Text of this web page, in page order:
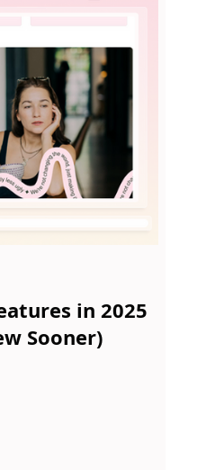
in 2025
Sooner)